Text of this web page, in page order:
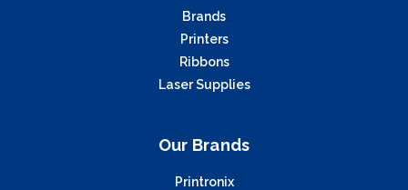
Brands
Printers
Ribbons
Laser Supplies
Our Brands
Printronix